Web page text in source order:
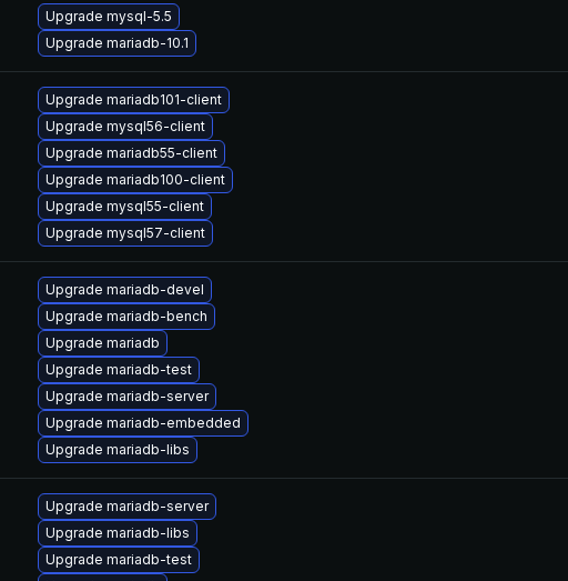
Upgrade mysql-5.5
Upgrade mariadb-10.1
Upgrade mariadb101-client
Upgrade mysql56-client
Upgrade mariadb55-client
Upgrade mariadb100-client
Upgrade mysql55-client
Upgrade mysql57-client
Upgrade mariadb-devel
Upgrade mariadb-bench
Upgrade mariadb
Upgrade mariadb-test
Upgrade mariadb-server
Upgrade mariadb-embedded
Upgrade mariadb-libs
Upgrade mariadb-server
Upgrade mariadb-libs
Upgrade mariadb-test